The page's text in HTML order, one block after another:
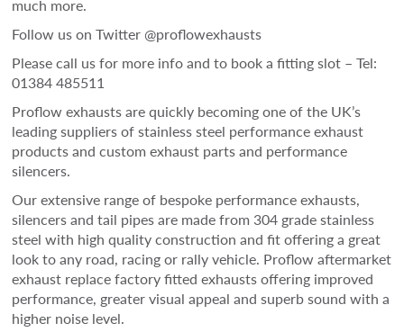
much more.
Follow us on Twitter @proflowexhausts
Please call us for more info and to book a fitting slot – Tel:
01384 485511
Proflow exhausts are quickly becoming one of the UK’s
leading suppliers of stainless steel performance exhaust
products and custom exhaust parts and performance
silencers.
Our extensive range of bespoke performance exhausts,
silencers and tail pipes are made from 304 grade stainless
steel with high quality construction and fit offering a great
look to any road, racing or rally vehicle. Proflow aftermarket
exhaust replace factory fitted exhausts offering improved
performance, greater visual appeal and superb sound with a
higher noise level.